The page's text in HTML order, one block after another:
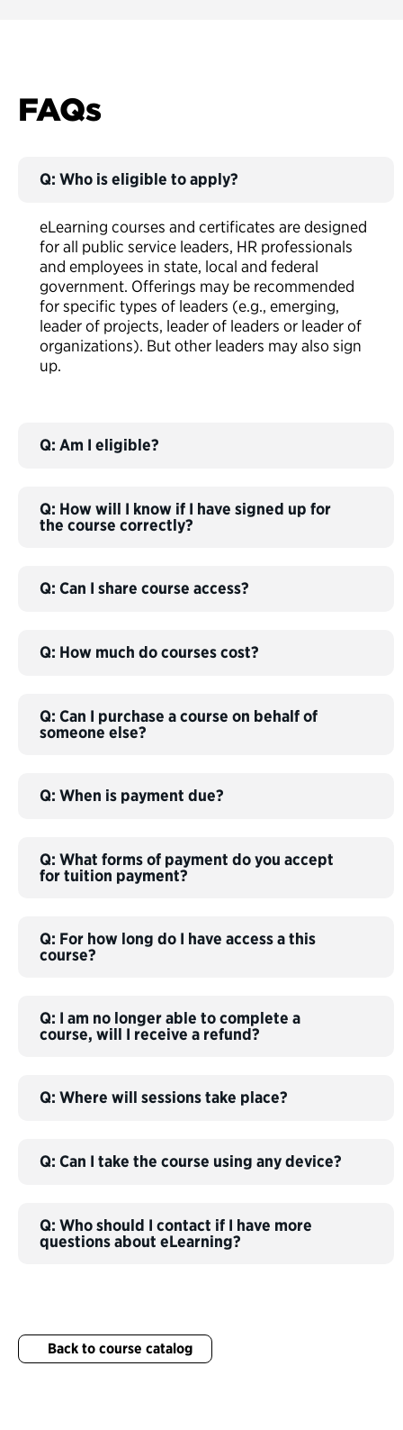
FAQs
Q: Who is eligible to apply?
eLearning courses and certificates are designed
for all public service leaders, HR professionals
and employees in state, local and federal
government. Offerings may be recommended
for specific types of leaders (e.g., emerging,
leader of projects, leader of leaders or leader of
organizations). But other leaders may also sign
up.
Q: Am I eligible?
Q: How will I know if I have signed up for
the course correctly?
Q: Can I share course access?
Q: How much do courses cost?
Q: Can I purchase a course on behalf of
someone else?
Q: When is payment due?
Q: What forms of payment do you accept
for tuition payment?
Q: For how long do I have access a this
course?
Q: I am no longer able to complete a
course, will I receive a refund?
Q: Where will sessions take place?
Q: Can I take the course using any device?
Q: Who should I contact if I have more
questions about eLearning?
Back to course catalog